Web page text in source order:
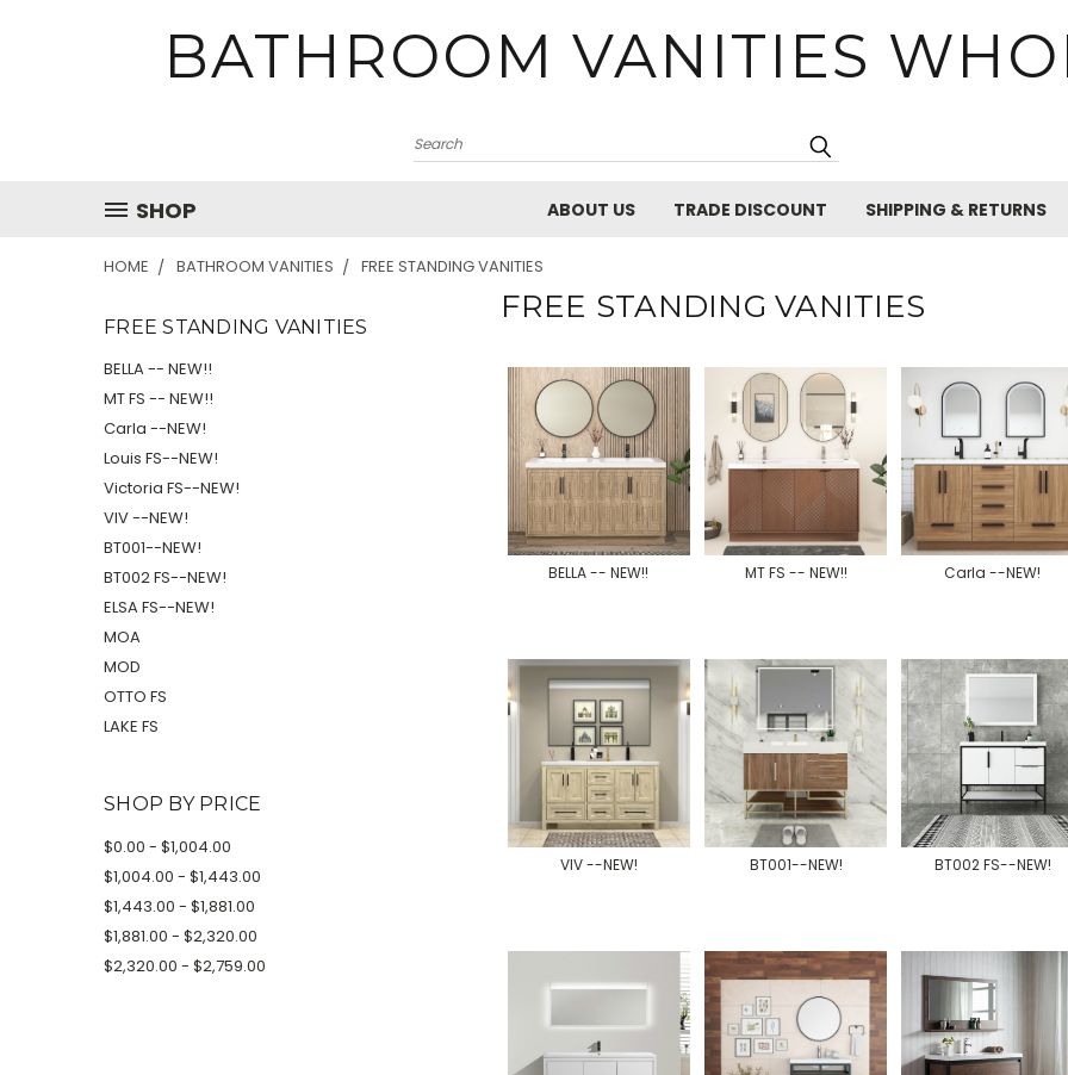
BATHROOM VANITIES
SHOP ABOUT US TRADE DISCOUNT SHIPPING & RETURNS
HOME BATHROOM VANITIES FREE STANDING VANITIES
FREE STANDING VANITIES
BELLA -- NEW!!
MT FS -- NEW!!
Carla --NEW!
Louis FS--NEW!
Victoria FS--NEW!
VIV --NEW!
BT001--NEW!
BT002 FS--NEW!
ELSA FS--NEW!
MOA
MOD
OTTO FS
LAKE FS
SHOP BY PRICE
$0.00 - $1,004.00
$1,004.00 - $1,443.00
$1,443.00 - $1,881.00
$1,881.00 - $2,320.00
$2,320.00 - $2,759.00
FREE STANDING VANITIES
BELLA -- NEW!! MT FS -- NEW!! Carla --NEW!
VIV --NEW! BT001--NEW! BT002 FS--NEW!